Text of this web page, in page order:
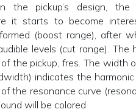
the pickup’s design, the
it starts to become
(boost range), after
levels (cut range). The
the pickup, fres. The width
indicates the
the resonance curve
will be colored